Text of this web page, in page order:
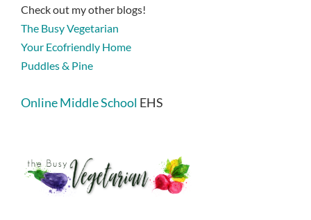
Check out my other blogs!
The Busy Vegetarian
Your Ecofriendly Home
Puddles & Pine
Online Middle School EHS